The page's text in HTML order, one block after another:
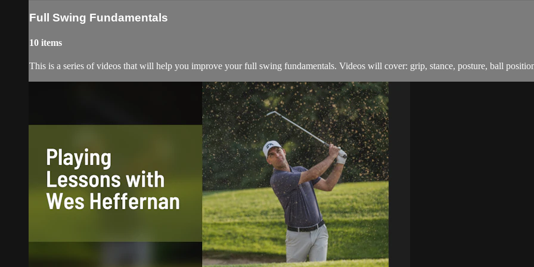
Full Swing Fundamentals
10 items
This is a series of videos that will help you improve your full swing fundamentals. Videos will cover: grip, stance, posture, ball